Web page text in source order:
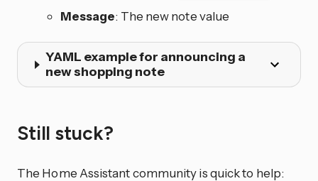
Message: The new note value
YAML example for announcing a
new shopping note
Still stuck?
The Home Assistant community is quick to help: